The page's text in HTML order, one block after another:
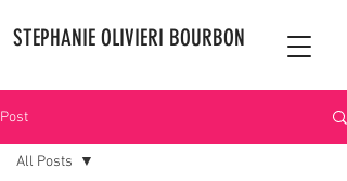
STEPHANIE OLIVIERI BOURBON
Post
All Posts